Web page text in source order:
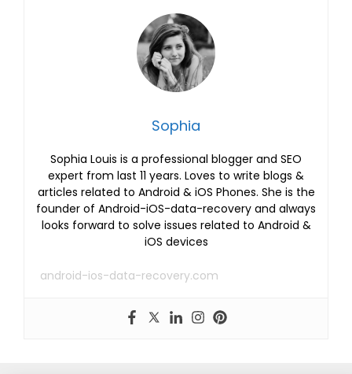
Sophia
Sophia Louis is a professional blogger and SEO
expert from last 11 years. Loves to write blogs &
articles related to Android & iOS Phones. She is the
founder of Android-iOS-data-recovery and always
looks forward to solve issues related to Android &
iOS devices
android-ios-data-recovery.com